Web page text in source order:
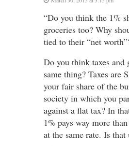
“Do you think the 1%
groceries too? Why
tied to their “net
Do you think taxes and
same thing? Taxes are
your fair share of the
society in which you
against a flat tax? In
1% pays way more
at the same rate. Is that